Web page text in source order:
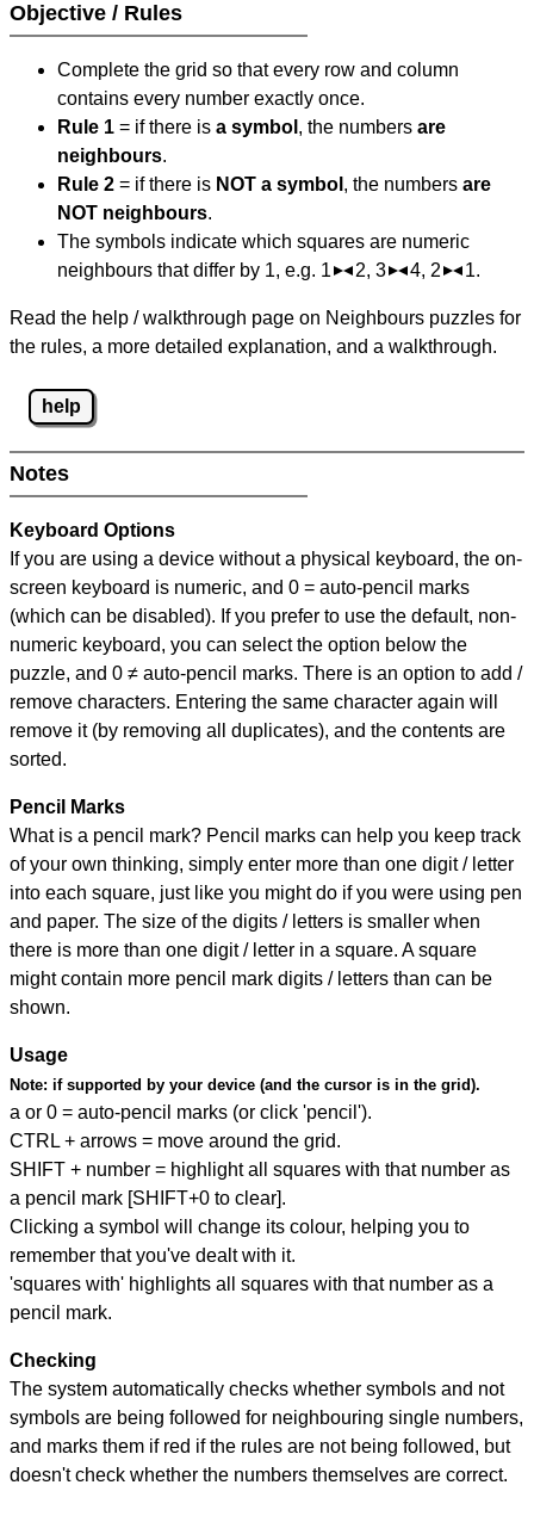
Objective / Rules
Complete the grid so that every row and column
contains every number exactly once.
Rule 1 = if there is a symbol , the numbers are
neighbours.
Rule 2 = if there is NOT a symbol , the numbers are
NOT neighbours.
The symbols indicate which squares are numeric
neighbours that differ by 1, e.g. 1
2, 3 4, 2 1.
Read the help / walkthrough page on Neighbours puzzles for
the rules, a more detailed explanation, and a walkthrough.
help
Notes
Keyboard Options
If you are using a device without a physical keyboard, the on-
screen keyboard is numeric, and 0 = auto-pencil marks
(which can be disabled). If you prefer to use the default, non-
numeric keyboard, you can select the option below the
puzzle, and 0 ≠ auto-pencil marks. There is an option to add /
remove characters. Entering the same character again will
remove it (by removing all duplicates), and the contents are
sorted.
Pencil Marks
What is a pencil mark? Pencil marks can help you keep track
of your own thinking, simply enter more than one digit / letter
into each square, just like you might do if you were using pen
and paper. The size of the digits / letters is smaller when
there is more than one digit / letter in a square. A square
might contain more pencil mark digits / letters than can be
shown.
Usage
Note: if supported by your device (and the cursor is in the grid).
a or 0 = auto-pencil marks (or click 'pencil').
CTRL + arrows = move around the grid.
SHIFT + number = highlight all squares with that number as
a pencil mark [SHIFT+0 to clear].
Clicking a symbol will change its colour, helping you to
remember that you've dealt with it.
'squares with' highlights all squares with that number as a
pencil mark.
Checking
The system automatically checks whether symbols and not
symbols are being followed for neighbouring single numbers,
and marks them if red if the rules are not being followed, but
doesn't check whether the numbers themselves are correct.